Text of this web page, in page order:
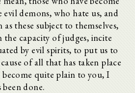
demons, who hate us, and
these subject to themselves,
the capacity of judges, incite
by evil spirits, to put us to
of all that has taken place
quite plain to you, I
done.